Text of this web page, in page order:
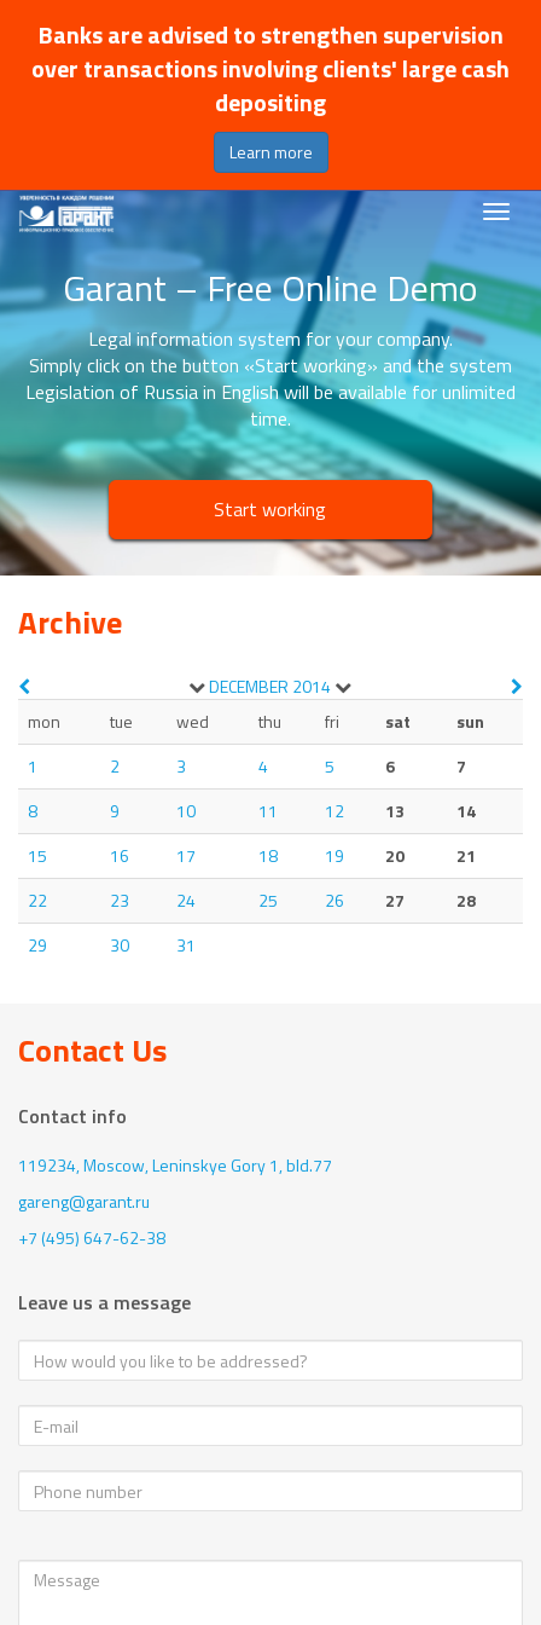
Banks are advised to strengthen supervision
over transactions involving clients' large cash
depositing
Learn more
Garant – Free Online Demo
Legal information system for your company.
Simply click on the button «Start working» and the system
Legislation of Russia in English will be available for unlimited
time.
Start working
Archive
DECEMBER 2014
mon
tue wed thu fri sat
sun
1
2 3 4 5 6
7
8
9 10 11 12 13
14
15
16 17 18 19 20
21
22
23 24 25 26 27
28
29
30 31
Contact Us
Contact info
119234, Moscow,Leninskye Gory 1, bld.77
gareng@garant.ru
+7 (495) 647-62-38
Leave us a message